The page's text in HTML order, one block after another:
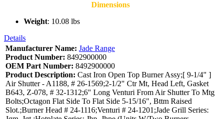
Dimensions
Weight: 10.08 lbs
Details
Manufacturer Name: Jade Range
Product Number: 8492900000
OEM Part Number: 8492900000
Product Description: Cast Iron Open Top Burner Assy;[ 9-1/4" ]
Air Shutter - A1188, # 26-1569;2-1/2" Ctr Mt, Head Left, Gasket
B643, Z-078, # 32-1312;6" Long Venturi From Air Shutter To Mtg
Bolts;Octagon Flat Side To Flat Side 5-15/16", Bttm Raised
Slot.;Burner Head # 24-1116;Venturi # 24-1201;Jade Grill Series: